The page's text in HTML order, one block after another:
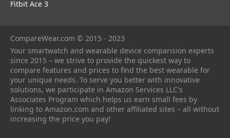
Fitbit Ace 3
CompareWear.com © 2015 - 2023
Your smartwatch and wearable device comparision experts
since 2015 – we strive to provide the quickest way to
compare features and prices to find the best wearable for
your unique needs. To serve you better with innovative
solutions, we participate in Amazon Services LLC's
Associates Program which helps us earn small fees by
linking to Amazon.com and other affiliated sites – all without
increasing the price you pay!